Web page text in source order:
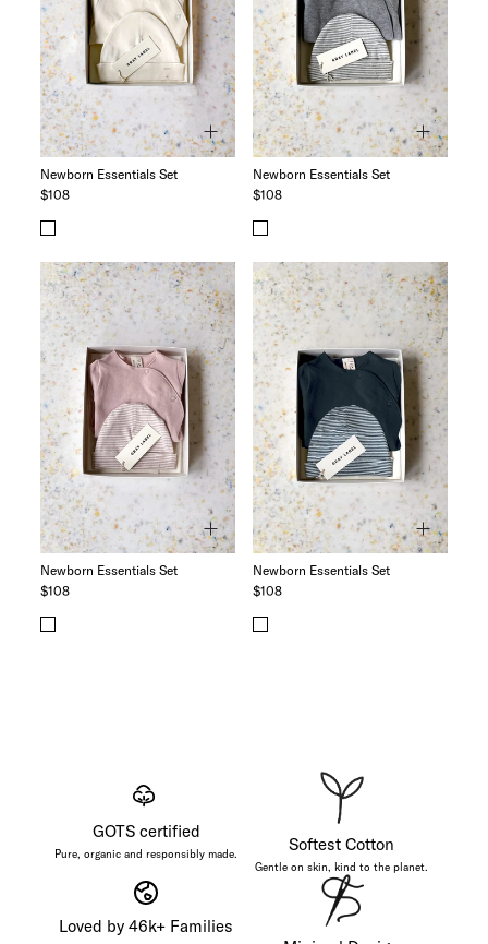
The Logo Capsule
Newborn Essentials Set
$108
Newborn Essentials Set
$108
Newborn Essentials Set
$108
Newborn Essentials Set
$108
GOTS certified
Pure, organic and responsibly made. Softest Cotton
Gentle on skin, kind to the planet.
Loved by 46k+ Families